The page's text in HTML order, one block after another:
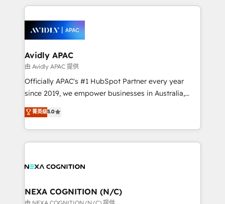
things are happening.
most effective way, while at the same time
integrated buyers journey. Elixir is located in
Brussels, Munich, Cologne "Köln", Paris, Amsterdam
and Stockholm Elixir is a first mover and leader
when it comes to HubSpot sales and service
implementations, highly renowned for our business
acumen, process (re-)design experience and a
integrate HubSpot with complex solutions like SAP,
MicroSoft, custom solutions,... Our company also has
Avidly APAC
由 Avidly APAC 提供
Officially APAC's #1 HubSpot Partner every year
since 2019, we empower businesses in Australia,
New Zealand, and globally to realise their full
potential through enterprise HubSpot CRM
implementation. And we deliver best practice across
the whole HubSpot platform, covering marketing,
all businesses, from start-up to Enterprise, and have
the world. Our human approach to digital
transformation is designed for businesses who want
菁英级5.0
NEXA COGNITION (N/C)